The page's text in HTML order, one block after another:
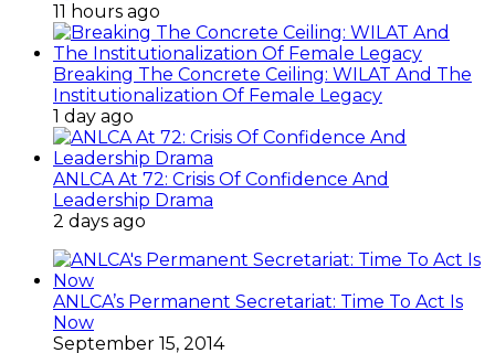
11 hours ago
Breaking The Concrete Ceiling: WILAT And The
Institutionalization Of Female Legacy
1 day ago
ANLCA At 72: Crisis Of Confidence And
Leadership Drama
2 days ago
ANLCA’s Permanent Secretariat: Time To Act Is
Now
September 15, 2014